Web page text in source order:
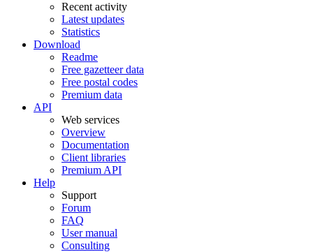
Recent activity
Latest updates
Statistics
Download
Readme
Free gazetteer data
Free postal codes
Premium data
API
Web services
Overview
Documentation
Client libraries
Premium API
Help
Support
Forum
FAQ
User manual
Consulting